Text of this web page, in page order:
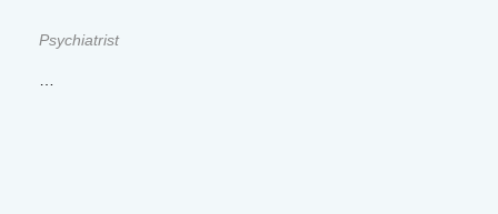
Psychiatrist